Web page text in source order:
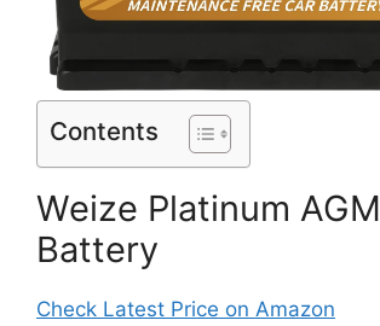
Contents
Weize Platinum AGM
Battery
Check Latest Price on Amazon